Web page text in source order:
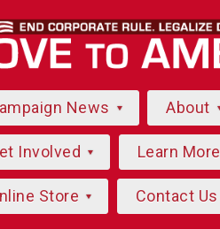
News About
Involved Learn More
Store Contact Us